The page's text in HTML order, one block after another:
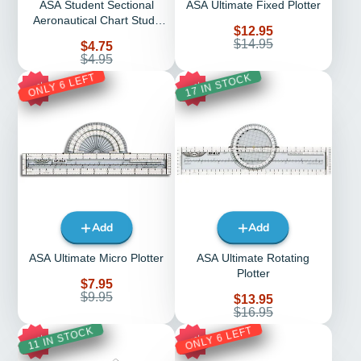
ASA Student Sectional
Aeronautical Chart Study
Sale
price
$4.75
Regular
price
$4.95
ASA Ultimate Fixed Plotter
Sale
price
$12.95
Regular
$14.95
20%
ONLY 6 LEFT
Add
ASA Ultimate Micro Plotter
Sale
price
$7.95
Regular
$9.95
18%
17 IN STOCK
Add
ASA Ultimate Rotating
Plotter
Sale
price
$13.95
Regular
price
$16.95
17%
11 IN STOCK 17%
ONLY 6 LEFT